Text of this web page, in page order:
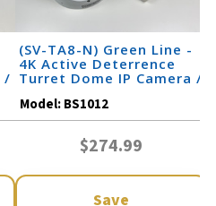
/
(SV-TA8-N) Green Line -
4K Active Deterrence
Turret Dome IP Camera /
Model:BS1012
$274.99
Save